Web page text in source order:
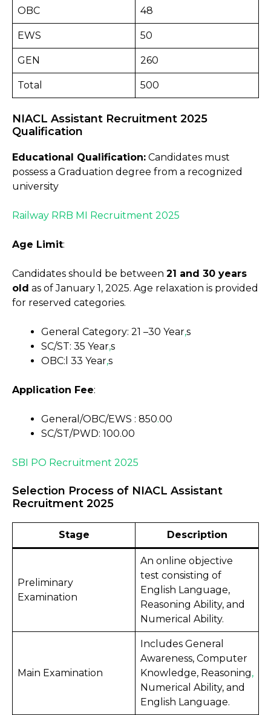
OBC 48
EWS 50
GEN 260
Total 500
NIACL Assistant Recruitment 2025
Qualification
Educational Qualification: Candidates must
possess a Graduation degree from a recognized
university
Railway RRB MI Recruitment 2025
Age Limit:
Candidates should be between 21 and 30 years
old as of January 1, 2025. Age relaxation is provided
for reserved categories.
General Category: 21 –30 Year,s
SC/ST: 35 Year,s
OBC:l 33 Year,s
Application Fee:
General/OBC/EWS : ₹850.00
SC/ST/PWD: ₹100.00
SBI PO Recruitment 2025
Selection Process of NIACL Assistant
Recruitment 2025
Stage Description
Preliminary
Examination
An online objective
test consisting of
English Language,
Reasoning Ability, and
Numerical Ability.
Main Examination
Includes General
Awareness, Computer
Knowledge, Reasoning,
Numerical Ability, and
English Language.